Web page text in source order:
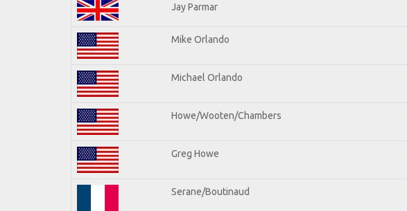
Jay Parmar
Mike Orlando
Michael Orlando
Howe/Wooten/Chambers
Greg Howe
Serane/Boutinaud